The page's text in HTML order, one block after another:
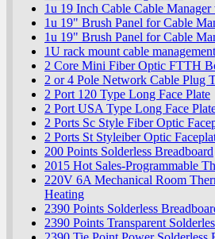
1u 19 Inch Cable Cable
1u 19" Brush Panel for Cable
1u 19" Brush Panel for Cable
1U rack mount cable
2 Core Mini Fiber Optic FTTH
2 or 4 Pole Network Cable Plug
2 Port 120 Type Long Face Plate
2 Port USA Type Long Face
2 Ports Sc Style Fiber Optic
2 Ports St Styleiber Optic
200 Points Solderless Breadboard
2015 Hot Sales-Programmable
220V 6A Mechanical Room
Heating
2390 Points Solderless
2390 Points Transparent